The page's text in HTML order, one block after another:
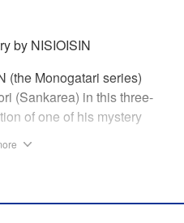
by NISIOISIN
(the Monogatari series)
(Sankarea) in this three-
of one of his mystery
a lonely elementary